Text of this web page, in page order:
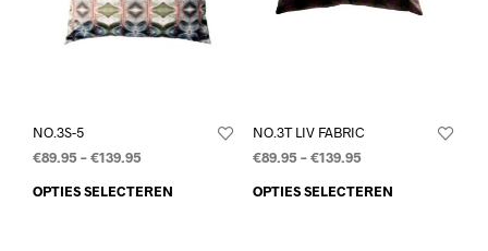
NO.3S-5
€89.95–€139.95
OPTIES SELECTEREN
NO.3T LIV FABRIC
€89.95–€139.95
OPTIES SELECTEREN